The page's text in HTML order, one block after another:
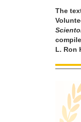
The
L. Ron